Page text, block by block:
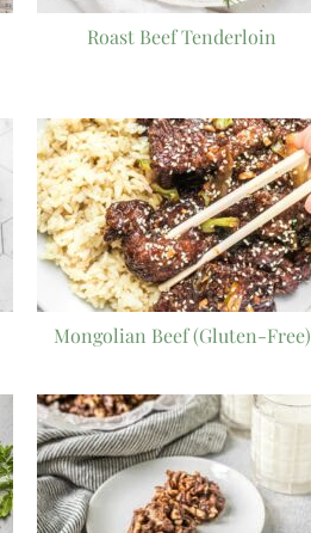
Roast Beef Tenderloin
Mongolian Beef (Gluten-Free)